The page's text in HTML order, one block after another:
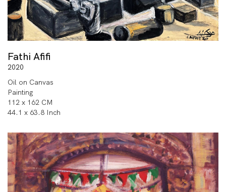
Fathi Afifi
2020
Oil on Canvas
Painting
112 x 162 CM
44.1 x 63.8 Inch